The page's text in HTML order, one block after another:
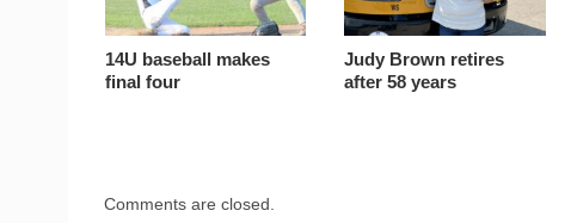
14U baseball makes
final four
Judy Brown retires
after 58 years
Comments are closed.